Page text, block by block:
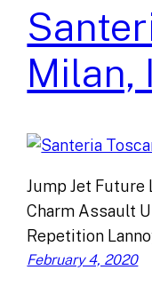
Milan,
Jump Jet Future
Charm Assault
Repetition
February 4, 2020